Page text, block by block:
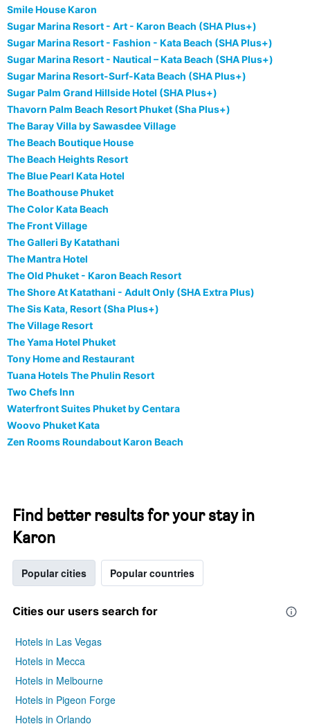
Smile House Karon
Sugar Marina Resort - Art - Karon Beach (SHA Plus+)
Sugar Marina Resort - Fashion - Kata Beach (SHA Plus+)
Sugar Marina Resort - Nautical – Kata Beach (SHA Plus+)
Sugar Marina Resort-Surf-Kata Beach (SHA Plus+)
Sugar Palm Grand Hillside Hotel (SHA Plus+)
Thavorn Palm Beach Resort Phuket (Sha Plus+)
The Baray Villa by Sawasdee Village
The Beach Boutique House
The Beach Heights Resort
The Blue Pearl Kata Hotel
The Boathouse Phuket
The Color Kata Beach
The Front Village
The Galleri By Katathani
The Mantra Hotel
The Old Phuket - Karon Beach Resort
The Shore At Katathani - Adult Only (SHA Extra Plus)
The Sis Kata, Resort (Sha Plus+)
The Village Resort
The Yama Hotel Phuket
Tony Home and Restaurant
Tuana Hotels The Phulin Resort
Two Chefs Inn
Waterfront Suites Phuket by Centara
Woovo Phuket Kata
Zen Rooms Roundabout Karon Beach
Find better results for your stay in
Karon
Popular cities Popular countries
Cities our users search for
Hotels in Las Vegas
Hotels in Mecca
Hotels in Melbourne
Hotels in Pigeon Forge
Hotels in Orlando